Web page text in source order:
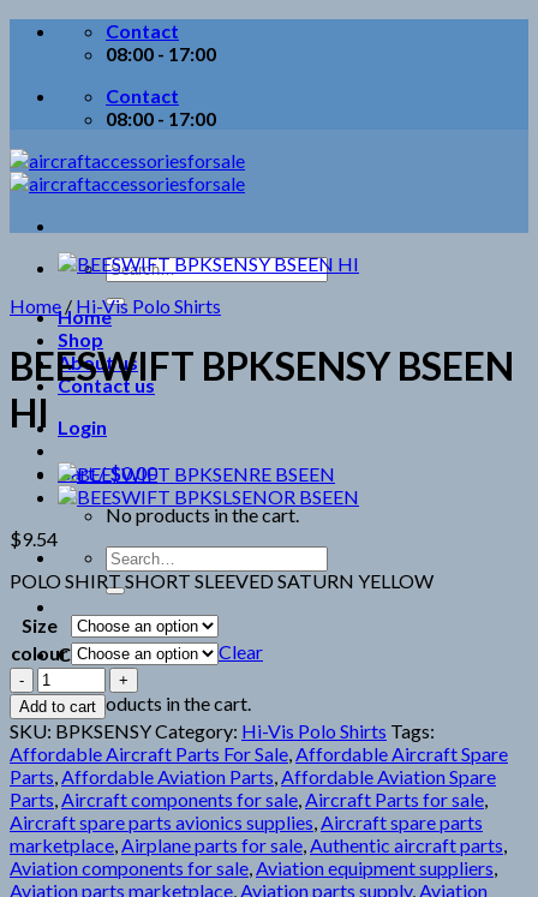
Skip
Contact
08:00 - 17:00
Contact
08:00 - 17:00
Search
for:
Home
Shop
About us
Contact us
Login
Cart /$0.00
No products in the cart.
Search
for:
Cart
No products in the cart.
Home / Hi-Vis Polo Shirts
BEESWIFT BPKSENSY BSEEN
HI
$9.54
POLO SHIRT SHORT SLEEVED SATURN YELLOW
Size
colour
Clear
BEESWIFT
BPKSENSY
BSEEN
HI
quantity
Add to cart
SKU: BPKSENSYCategory: Hi-Vis Polo Shirts Tags:
Affordable Aircraft Parts For Sale,Affordable Aircraft Spare
Parts,Affordable Aviation Parts,Affordable Aviation Spare
Parts,Aircraft components for sale,Aircraft Parts for sale,
Aircraft spare parts avionics supplies,Aircraft spare parts
marketplace,Airplane parts for sale,Authentic aircraft parts,
Aviation components for sale,Aviation equipment suppliers,
Aviation parts marketplace,Aviation parts supply,Aviation